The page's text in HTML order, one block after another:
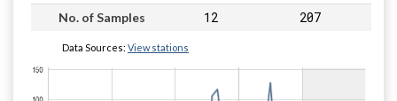
No. of Samples 12 207
Data Sources: View stations